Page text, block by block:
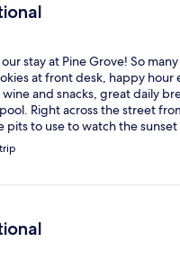
stay at Pine Grove! So
at front desk, happy hour
and snacks, great daily
Right across the street
pits to use to watch the
staff were also excellent, so